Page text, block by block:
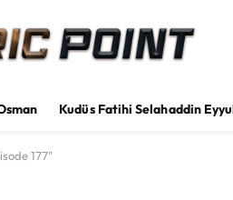
Kudüs Fatihi Selahaddin
177"